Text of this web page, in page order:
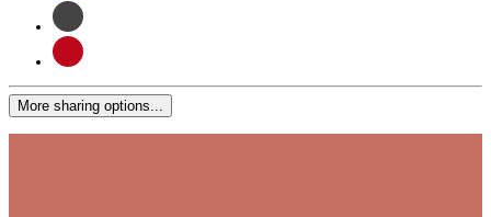
More sharing options...